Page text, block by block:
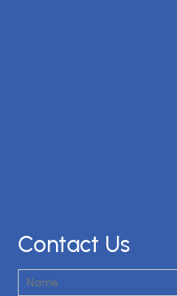
Contact Us